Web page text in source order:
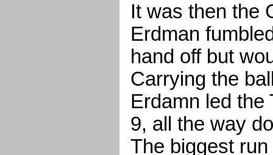
It was then the
Erdman
hand off but
Carrying the
Erdamn led the
9, all the way
The biggest